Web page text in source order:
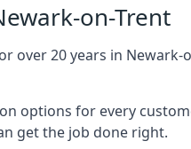
on-Trent
20 years in
options for every
get the job done right.